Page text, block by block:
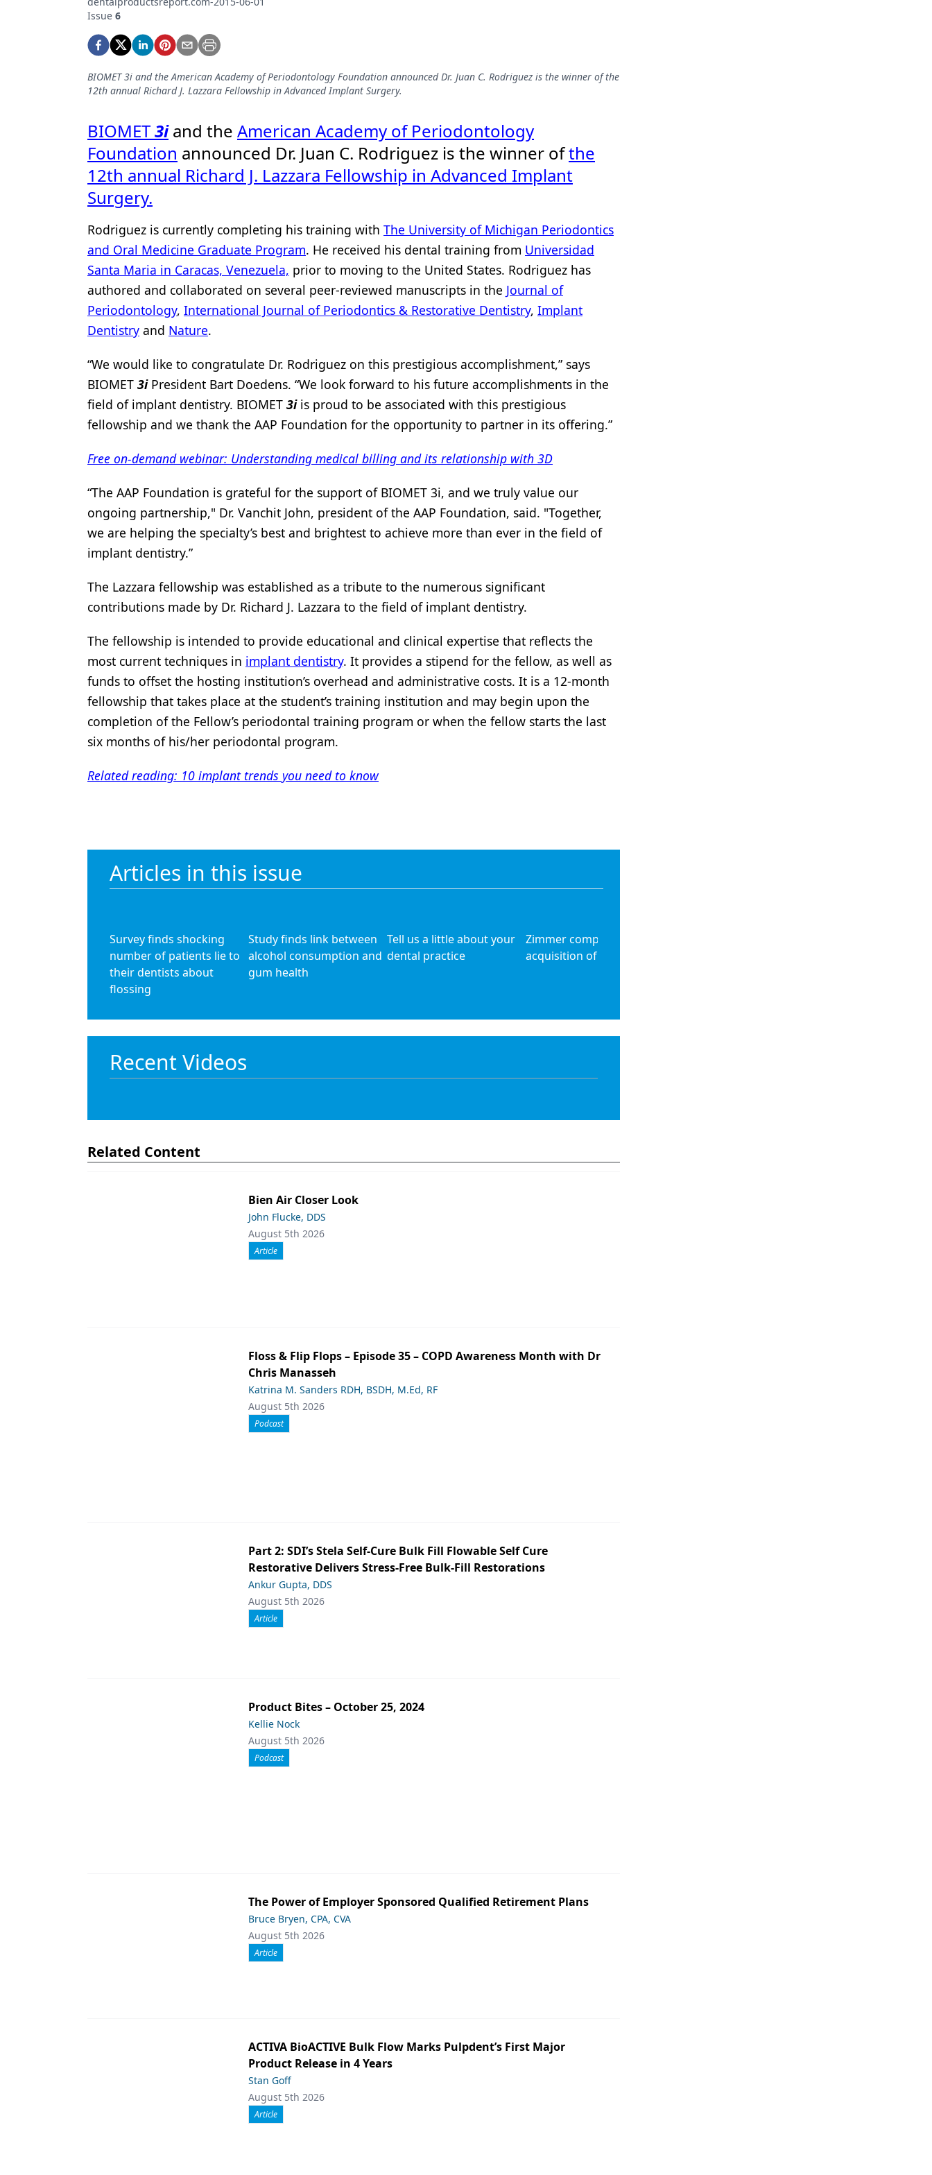
Podcasts
Ergonomics
Implants
Laser Dentistry
Materials
Oral Care
Orthodontics
Pediatric Dentistry
Periodontics
Products
Restorative Dentistry
Techniques
Technology
Issue 6
BIOMET 3i and the American Academy of Periodontology Foundation announced Dr. Juan C. Rodriguez is the winner of the
12th annual Richard J. Lazzara Fellowship in Advanced Implant Surgery.
BIOMET3iand the American Academy of Periodontology
Foundation announced Dr. Juan C. Rodriguez is the winner ofthe
12th annual Richard J. Lazzara Fellowship in Advanced Implant
Surgery.
Rodriguez is currently completing his training with The University of Michigan Periodontics
and Oral Medicine Graduate Program. He received his dental training from Universidad
Santa Maria in Caracas, Venezuela, prior to moving to the United States. Rodriguez has
authored and collaborated on several peer-reviewed manuscripts in the Journal of
Periodontology, International Journal of Periodontics & Restorative Dentistry, Implant
Dentistry and Nature.
“We would like to congratulate Dr. Rodriguez on this prestigious accomplishment,” says
BIOMET 3iPresident Bart Doedens. “We look forward to his future accomplishments in the
field of implant dentistry. BIOMET 3iis proud to be associated with this prestigious
fellowship and we thank the AAP Foundation for the opportunity to partner in its offering.”
Free on-demand webinar: Understanding medical billing and its relationship with 3D
“The AAP Foundation is grateful for the support of BIOMET 3i, and we truly value our
ongoing partnership," Dr. Vanchit John, president of the AAP Foundation, said. "Together,
we are helping the specialty’s best and brightest to achieve more than ever in the field of
implant dentistry.”
The Lazzara fellowship was established as a tribute to the numerous significant
contributions made by Dr. Richard J. Lazzara to the field of implant dentistry.
The fellowship is intended to provide educational and clinical expertise that reflects the
most current techniques in implant dentistry. It provides a stipend for the fellow, as well as
funds to offset the hosting institution’s overhead and administrative costs. It is a 12-month
fellowship that takes place at the student’s training institution and may begin upon the
completion of the Fellow’s periodontal training program or when the fellow starts the last
six months of his/her periodontal program.
Related reading: 10 implant trends you need to know
Articles in this issue
Survey finds shocking
number of patients lie to
their dentists about
flossing
Study finds link between
alcohol consumption and
gum health
Tell us a little about your
dental practice
Zimmer completes
acquisition of Biomet
Recent Videos
Related Content
Bien Air Closer Look
John Flucke, DDS
August 5th 2026
Article
Floss & Flip Flops – Episode 35 – COPD Awareness Month with Dr
Chris Manasseh
Katrina M. Sanders RDH, BSDH, M.Ed, RF
August 5th 2026
Podcast
Part 2: SDI’s Stela Self-Cure Bulk Fill Flowable Self Cure
Restorative Delivers Stress-Free Bulk-Fill Restorations
Ankur Gupta, DDS
August 5th 2026
Article
Product Bites – October 25, 2024
Kellie Nock
August 5th 2026
Podcast
The Power of Employer Sponsored Qualified Retirement Plans
Bruce Bryen, CPA, CVA
August 5th 2026
Article
ACTIVA BioACTIVE Bulk Flow Marks Pulpdent’s First Major
Product Release in 4 Years
Stan Goff
August 5th 2026
Article